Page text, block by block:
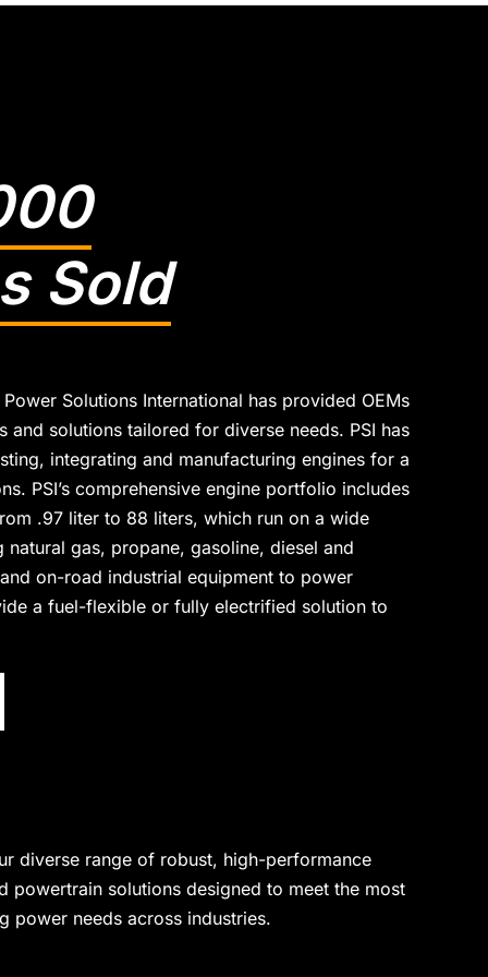
Sold
Solutions International has provided OEMs
and solutions tailored for diverse needs. PSI has
integrating and manufacturing engines for a
PSI’s comprehensive engine portfolio includes
.97 liter to 88 liters, which run on a wide
gas, propane, gasoline, diesel and
on-road industrial equipment to power
a fuel-flexible or fully electrified solution to
diverse range of robust, high-performance
powertrain solutions designed to meet the most
power needs across industries.